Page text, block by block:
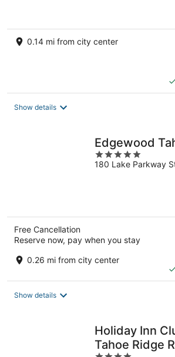
0.14 mi from city center
Show details
Edgewood
5
out
180 Lake Parkway
Free Cancellation
Reserve now, pay when you stay
0.26 mi from city center
Show details
Holiday Inn
Tahoe Ridge